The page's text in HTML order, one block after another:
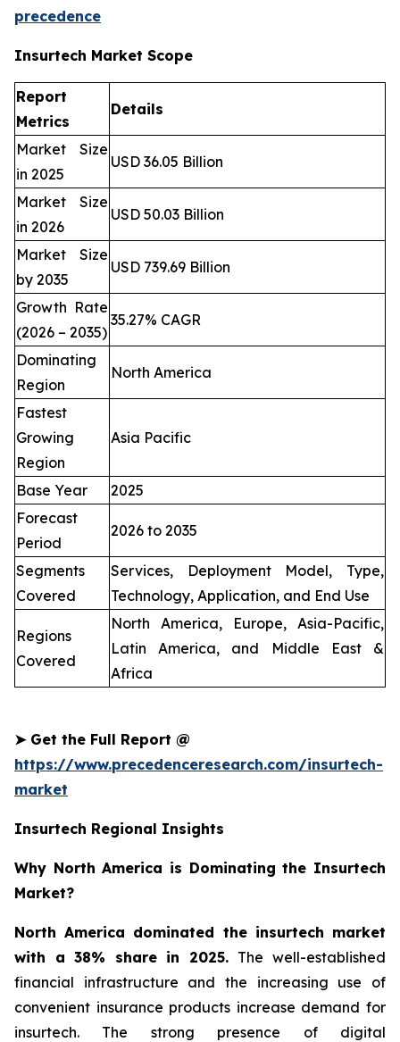
precedence
Insurtech Market Scope
Report
Metrics
Details
Market Size
in 2025
USD 36.05 Billion
Market Size
in 2026
USD 50.03 Billion
Market Size
by 2035
USD 739.69 Billion
Growth Rate
(2026 – 2035)
35.27% CAGR
Dominating
Region
North America
Fastest
Growing
Region
Asia Pacific
Base Year
2025
Forecast
Period
2026 to 2035
Segments
Covered
Services, Deployment Model, Type,
Technology, Application, and End Use
Regions
Covered
North America, Europe, Asia-Pacific,
Latin America, and Middle East &
Africa
➤Get the Full Report @
https://www.precedenceresearch.com/insurtech-
market
Insurtech Regional Insights
Why North America is Dominating the Insurtech
Market?
North America dominated the insurtech market
with a 38% share in 2025. The well-established
financial infrastructure and the increasing use of
convenient insurance products increase demand for
insurtech. The strong presence of digital